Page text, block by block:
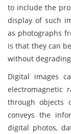
to include the
display of such
as photographs
is that they can
without
Digital images
electromagnetic
through objects
conveys the
digital photos,